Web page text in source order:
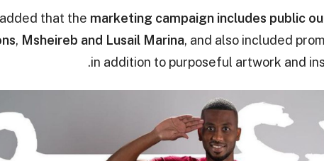
that the marketing campaign includes public
, Msheireb and Lusail Marina, and also included
in addition to purposeful artwork and